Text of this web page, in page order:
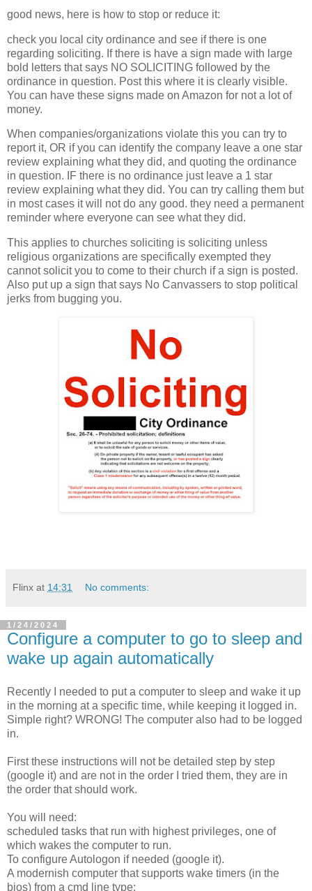
good news, here is how to stop or reduce it:
check you local city ordinance and see if there is one
regarding soliciting. If there is have a sign made with large
bold letters that says NO SOLICITING followed by the
ordinance in question. Post this where it is clearly visible.
You can have these signs made on Amazon for not a lot of
money.
When companies/organizations violate this you can try to
report it, OR if you can identify the company leave a one star
review explaining what they did, and quoting the ordinance
in question. IF there is no ordinance just leave a 1 star
review explaining what they did. You can try calling them but
in most cases it will not do any good. they need a permanent
reminder where everyone can see what they did.
This applies to churches soliciting is soliciting unless
religious organizations are specifically exempted they
cannot solicit you to come to their church if a sign is posted.
Also put up a sign that says No Canvassers to stop political
jerks from bugging you.
Flinx at 14:31 No comments:
1/24/2024
Configure a computer to go to sleep and
wake up again automatically
Recently I needed to put a computer to sleep and wake it up
in the morning at a specific time, while keeping it logged in.
Simple right? WRONG! The computer also had to be logged
in.
First these instructions will not be detailed step by step
(google it) and are not in the order I tried them, they are in
the order that should work.
You will need:
scheduled tasks that run with highest privileges, one of
which wakes the computer to run.
To configure Autologon if needed (google it).
A modernish computer that supports wake timers (in the
bios) from a cmd line type: